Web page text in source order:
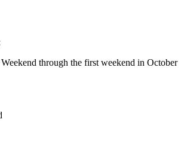
through the first weekend in October